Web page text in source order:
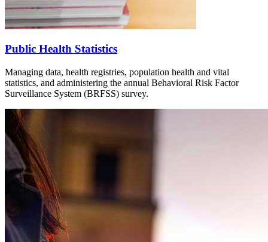
Public Health Statistics
Managing data, health registries, population health and vital
statistics, and administering the annual Behavioral Risk Factor
Surveillance System (BRFSS) survey.